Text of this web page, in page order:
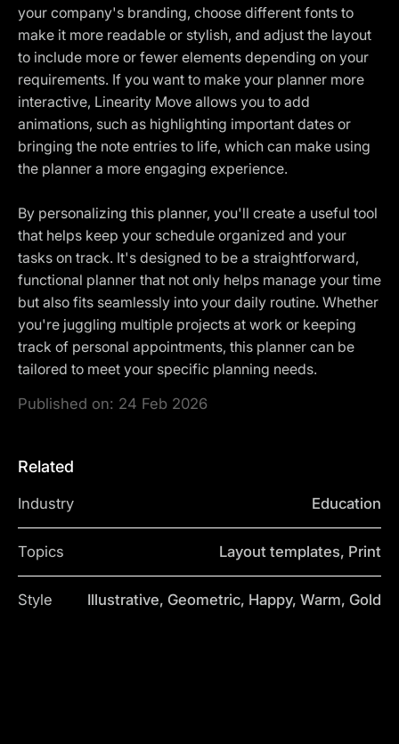
your company's branding, choose different fonts to
make it more readable or stylish, and adjust the layout
to include more or fewer elements depending on your
requirements. If you want to make your planner more
interactive, Linearity Move allows you to add
animations, such as highlighting important dates or
bringing the note entries to life, which can make using
the planner a more engaging experience.
By personalizing this planner, you'll create a useful tool
that helps keep your schedule organized and your
tasks on track. It's designed to be a straightforward,
functional planner that not only helps manage your time
but also fits seamlessly into your daily routine. Whether
you're juggling multiple projects at work or keeping
track of personal appointments, this planner can be
tailored to meet your specific planning needs.
Published on: 24 Feb 2026
Related
Industry Education
Topics Layout templates, Print
Style Illustrative, Geometric, Happy, Warm, Gold